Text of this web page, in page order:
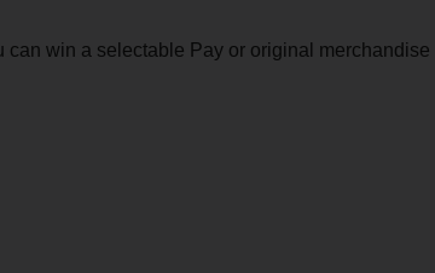
can win a selectable Pay or original